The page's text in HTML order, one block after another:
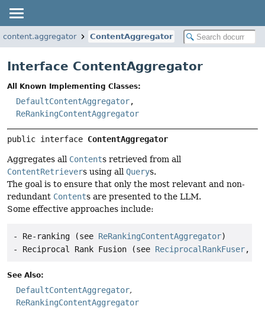
ContentAggregator
Interface ContentAggregator
All Known Implementing Classes:
DefaultContentAggregator,
ReRankingContentAggregator
public interface ContentAggregator
Aggregates all Contents retrieved from all
ContentRetrievers using all Querys.
The goal is to ensure that only the most relevant and non-
redundant Contents are presented to the LLM.
Some effective approaches include:
- Re-ranking (see ReRankingContentAggregator)
- Reciprocal Rank Fusion (see ReciprocalRankFuser,
See Also:
DefaultContentAggregator
ReRankingContentAggregator